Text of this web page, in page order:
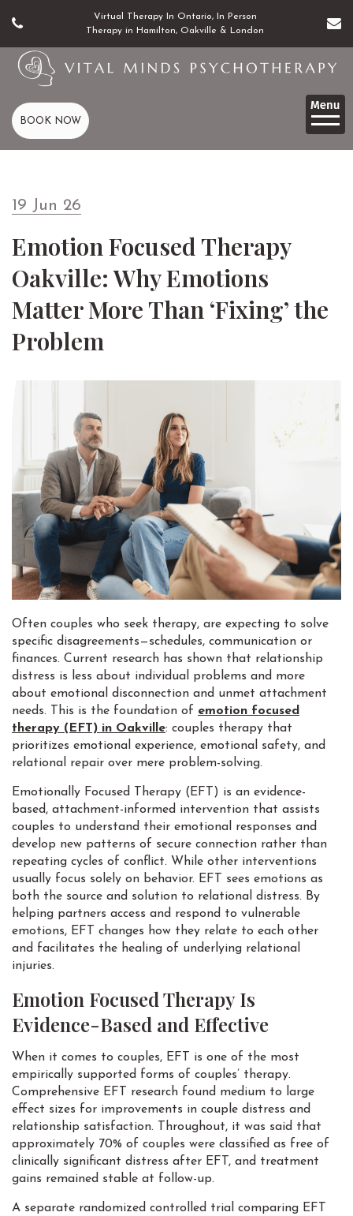
Virtual Therapy In Ontario, In Person
Therapy in Hamilton, Oakville & London
BOOK NOW
19 Jun 26
Emotion Focused Therapy
Oakville: Why Emotions
Matter More Than ‘Fixing’ the
Problem
Often couples who seek therapy, are expecting to solve
specific disagreements—schedules, communication or
finances. Current research has shown that relationship
distress is less about individual problems and more
about emotional disconnection and unmet attachment
needs. This is the foundation of emotion focused
therapy (EFT) in Oakville: couples therapy that
prioritizes emotional experience, emotional safety, and
relational repair over mere problem-solving.
Emotionally Focused Therapy (EFT) is an evidence-
based, attachment-informed intervention that assists
couples to understand their emotional responses and
develop new patterns of secure connection rather than
repeating cycles of conflict. While other interventions
usually focus solely on behavior. EFT sees emotions as
both the source and solution to relational distress. By
helping partners access and respond to vulnerable
emotions, EFT changes how they relate to each other
and facilitates the healing of underlying relational
injuries.
Emotion Focused Therapy Is
Evidence-Based and Effective
When it comes to couples, EFT is one of the most
empirically supported forms of couples’ therapy.
Comprehensive EFT research found medium to large
effect sizes for improvements in couple distress and
relationship satisfaction. Throughout, it was said that
approximately 70% of couples were classified as free of
clinically significant distress after EFT, and treatment
gains remained stable at follow-up.
A separate randomized controlled trial comparing EFT